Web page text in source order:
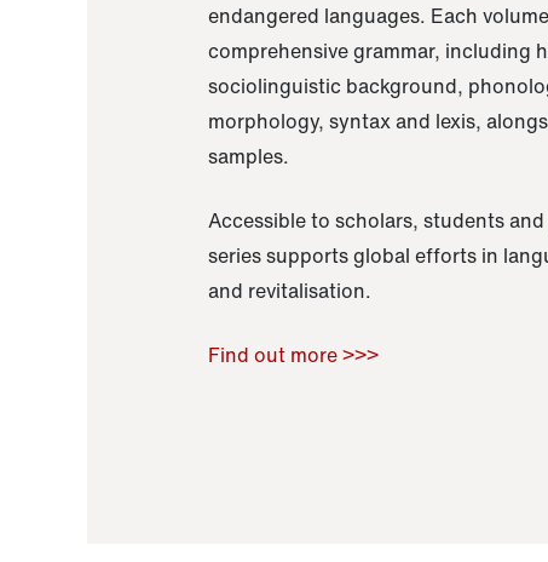
endangered languages. Each
comprehensive grammar, including
sociolinguistic background,
morphology, syntax and lexis,
samples.
Accessible to scholars, students
series supports global efforts in
and revitalisation.
Find out more >>>
Raoul Zamponi